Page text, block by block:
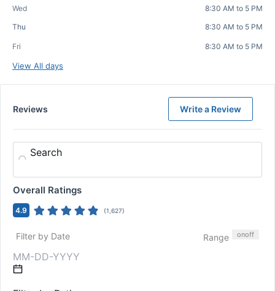
Wed
8:30 AM to 5 PM
Thu
8:30 AM to 5 PM
Fri 8:30 AM to 5 PM
View All days
Reviews Write a Review
Search
Overall Ratings
4.9 (1,627)
Filter by Date Range onoff